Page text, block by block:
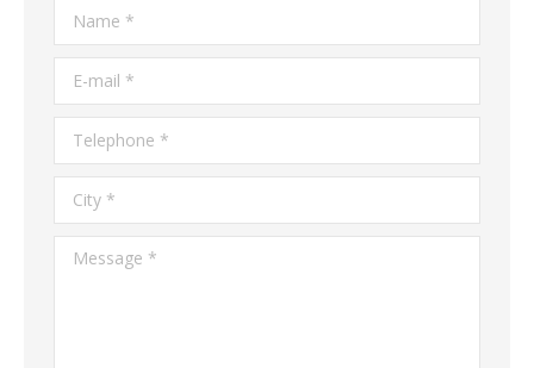
Name *
E-mail *
Telephone *
City *
Message *